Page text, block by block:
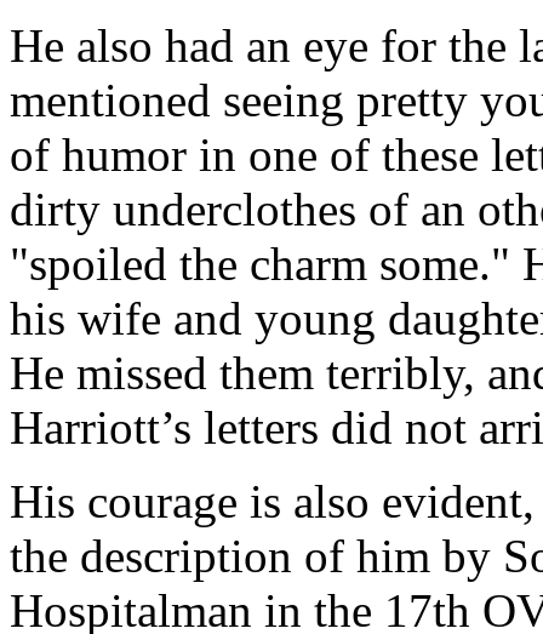
He also had an eye for the
mentioned seeing pretty
of humor in one of these
dirty underclothes of an
"spoiled the charm some."
his wife and young
He missed them terribly,
Harriott’s letters did not
His courage is also
the description of him by
Hospitalman in the 17th